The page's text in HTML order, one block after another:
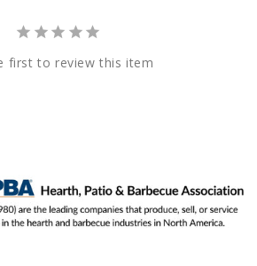
first to review this item